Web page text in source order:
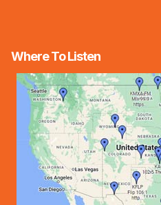
Where To Listen